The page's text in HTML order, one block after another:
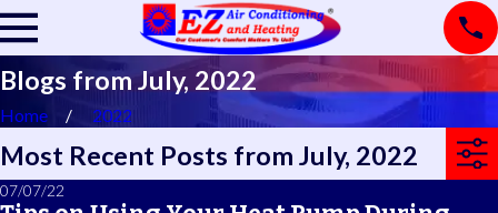
Blogs from July, 2022
Home 2022
Most Recent Posts from July, 2022
07/07/22